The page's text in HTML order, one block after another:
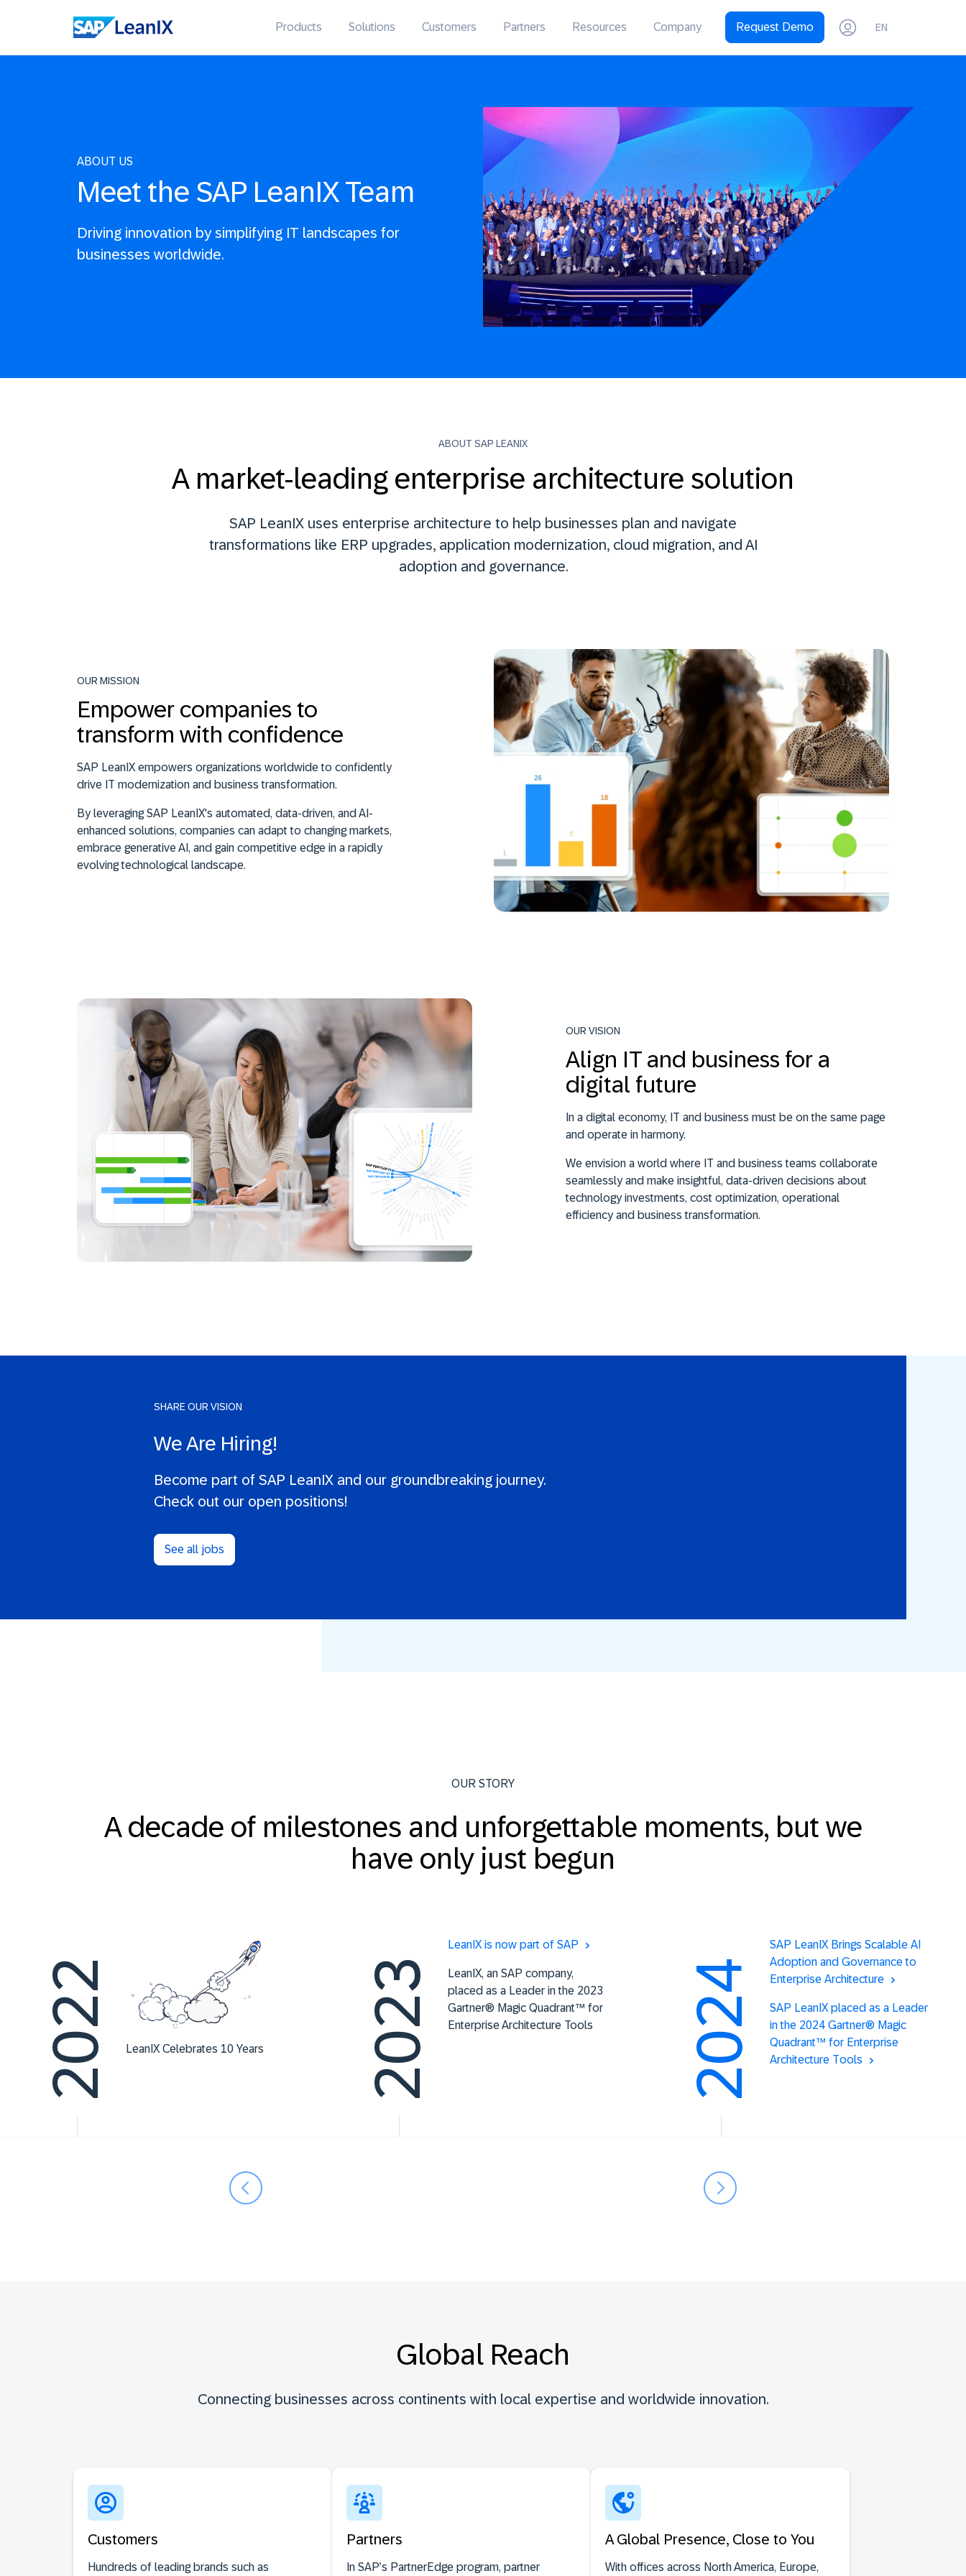
Products Solutions Customers Partners Resources Company Request Demo EN
ABOUT US
Meet the SAP LeanIX Team
Driving innovation by simplifying IT landscapes for
businesses worldwide.
ABOUT SAP LEANIX
A market-leading enterprise architecture solution
SAP LeanIX uses enterprise architecture to help businesses plan and navigate
transformations like ERP upgrades, application modernization, cloud migration, and AI
adoption and governance.
OUR MISSION
Empower companies to
transform with confidence
SAP LeanIX empowers organizations worldwide to confidently
drive IT modernization and business transformation.
By leveraging SAP LeanIX's automated, data-driven, and AI-
enhanced solutions, companies can adapt to changing markets,
embrace generative AI, and gain competitive edge in a rapidly
evolving technological landscape.
OUR VISION
Align IT and business for a
digital future
In a digital economy, IT and business must be on the same page
and operate in harmony.
We envision a world where IT and business teams collaborate
seamlessly and make insightful, data-driven decisions about
technology investments, cost optimization, operational
efficiency and business transformation.
SHARE OUR VISION
We Are Hiring!
Become part of SAP LeanIX and our groundbreaking journey.
Check out our open positions!
See all jobs
OUR STORY
A decade of milestones and unforgettable moments, but we
have only just begun
2022 LeanIX Celebrates 10 Years 2023
LeanIX is now part of SAP
LeanIX, an SAP company,
placed as a Leader in the 2023
Gartner® Magic Quadrant™ for
Enterprise Architecture Tools
2024
SAP LeanIX Brings Scalable AI
Adoption and Governance to
Enterprise Architecture
SAP LeanIX placed as a Leader
in the 2024 Gartner® Magic
Quadrant™ for Enterprise
Architecture Tools
Global Reach
Connecting businesses across continents with local expertise and worldwide innovation.
Customers
Hundreds of leading brands such as
Partners
In SAP’s PartnerEdge program, partner
A Global Presence, Close to You
With offices across North America, Europe,